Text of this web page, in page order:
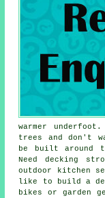
warmer
trees and don't
be built around
Need decking
outdoor kitchen
like to build a
bikes or garden